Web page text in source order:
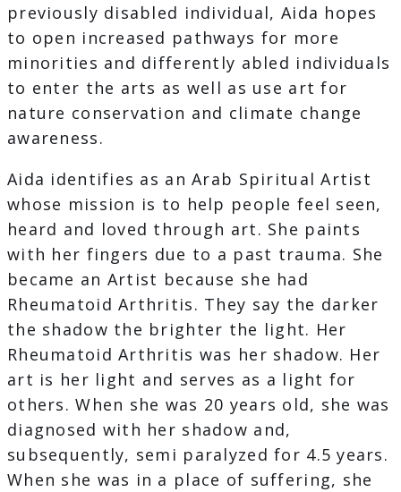
previously disabled individual, Aida hopes
to open increased pathways for more
minorities and differently abled individuals
to enter the arts as well as use art for
nature conservation and climate change
awareness.
Aida identifies as an Arab Spiritual Artist
whose mission is to help people feel seen,
heard and loved through art. She paints
with her fingers due to a past trauma. She
became an Artist because she had
Rheumatoid Arthritis. They say the darker
the shadow the brighter the light. Her
Rheumatoid Arthritis was her shadow. Her
art is her light and serves as a light for
others. When she was 20 years old, she was
diagnosed with her shadow and,
subsequently, semi paralyzed for 4.5 years.
When she was in a place of suffering, she